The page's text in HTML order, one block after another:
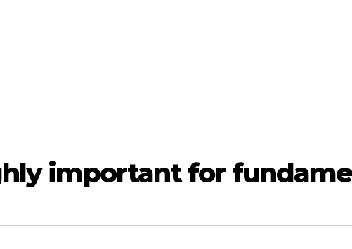
important for